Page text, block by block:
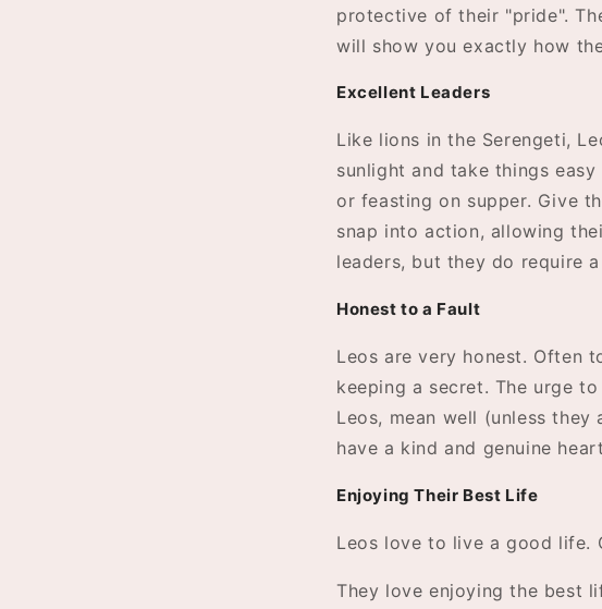
protective of their "pride".
will show you exactly how
Excellent Leaders
Like lions in the Serengeti,
sunlight and take things
or feasting on supper. Give
snap into action, allowing
leaders, but they do require
Honest to a Fault
Leos are very honest. Often
keeping a secret. The urge
Leos, mean well (unless
have a kind and genuine
Enjoying Their Best Life
Leos love to live a good life.
They love enjoying the best